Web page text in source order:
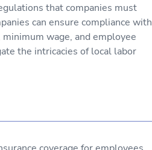
that companies must
can ensure compliance with
wage, and employee
the intricacies of local labor